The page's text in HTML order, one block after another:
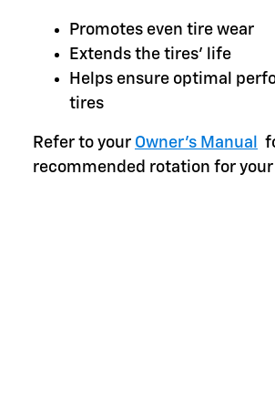
Promotes even tire wear
Extends the tires' life
Helps ensure optimal
tires
Refer to your Owner's Manual
recommended rotation for